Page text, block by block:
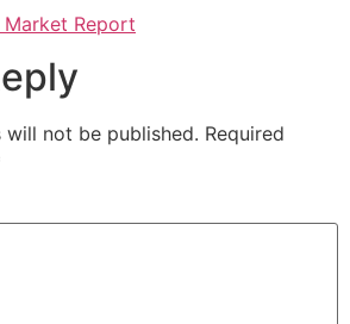
Report
will not be published. Required